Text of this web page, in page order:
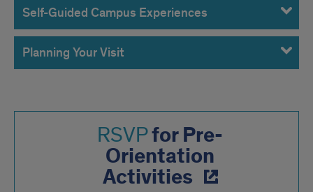
Self-Guided Campus Experiences
Planning Your Visit
RSVPfor Pre-
Orientation
Activities